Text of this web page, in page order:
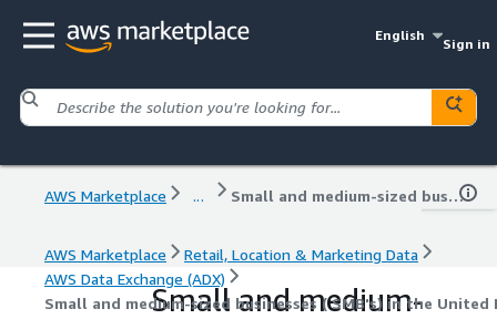
English
Sign in
AWS Marketplace ... Small and medium-sized businesses ( SMB's) in the United Kingdom
AWS Marketplace
Retail, Location & Marketing Data
AWS Data Exchange (ADX)
Small and medium-sized businesses ( SMB's) in the United
Small and medium-